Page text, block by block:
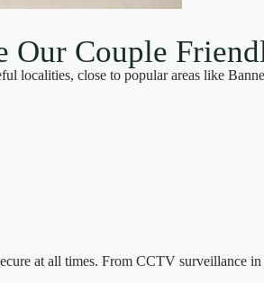
Our Couple
localities, close to popular areas like
at all times. From CCTV surveillance